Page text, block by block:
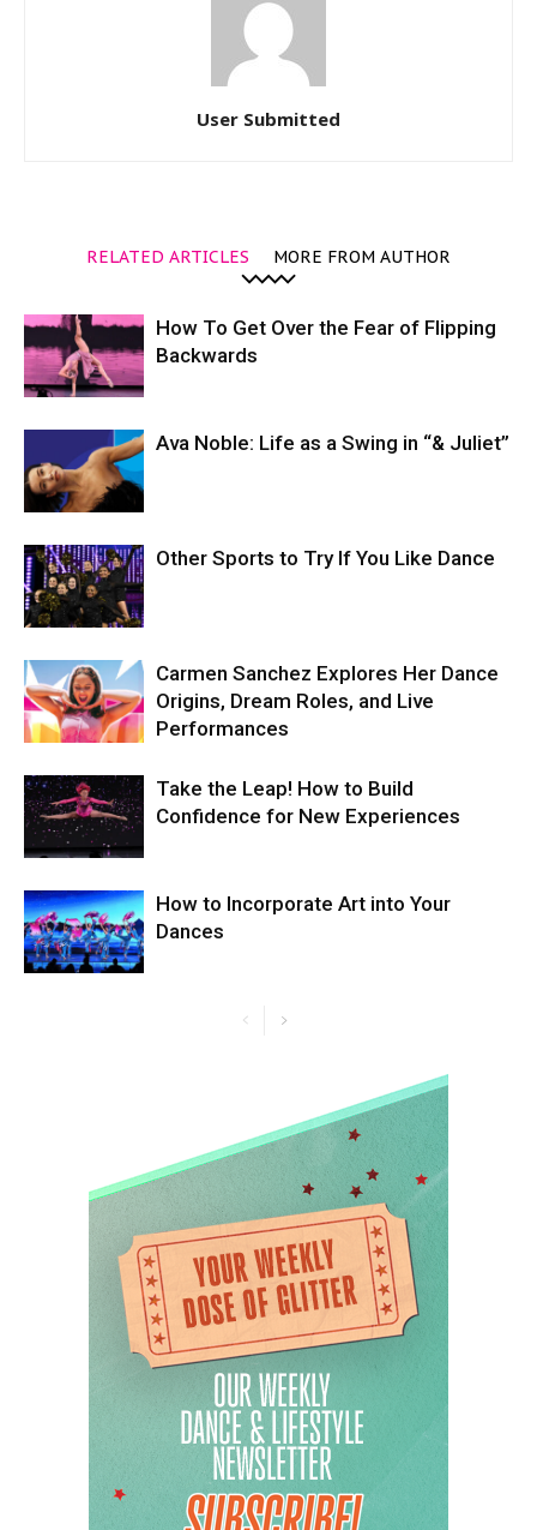
User Submitted
RELATED ARTICLES MORE FROM AUTHOR
How To Get Over the Fear of Flipping
Backwards
Ava Noble: Life as a Swing in “& Juliet”
Other Sports to Try If You Like Dance
Carmen Sanchez Explores Her Dance
Origins, Dream Roles, and Live
Performances
Take the Leap! How to Build
Confidence for New Experiences
How to Incorporate Art into Your
Dances